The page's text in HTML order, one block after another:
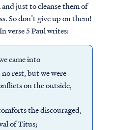
just to cleanse them of
So don’t give up on them!
verse 5 Paul writes:
came into
rest, but we were
on the outside,
the discouraged,
of Titus;